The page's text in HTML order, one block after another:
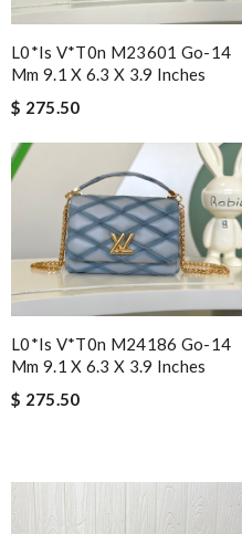
L0*is V*t0n M23601 Go-14
Mm 9.1 X 6.3 X 3.9 Inches
$ 275.50
L0*is V*t0n M24186 Go-14
Mm 9.1 X 6.3 X 3.9 Inches
$ 275.50